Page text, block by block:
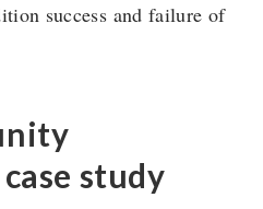
success and failure of
study